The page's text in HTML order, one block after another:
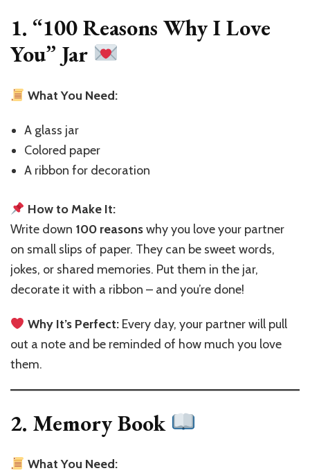
1. “100 Reasons Why I Love
You” Jar
What You Need:
A glass jar
Colored paper
A ribbon for decoration
How to Make It:
Write down 100 reasonswhy you love your partner
on small slips of paper. They can be sweet words,
jokes, or shared memories. Put them in the jar,
decorate it with a ribbon – and you’re done!
Why It’s Perfect:Every day, your partner will pull
out a note and be reminded of how much you love
them.
2. Memory Book
What You Need: